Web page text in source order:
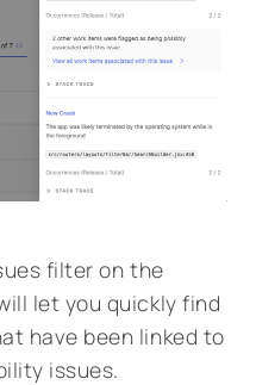
filter on the
let you quickly find
have been linked to
issues.